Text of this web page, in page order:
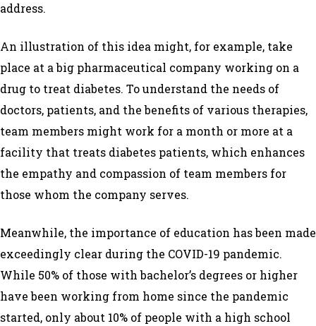
address.
An illustration of this idea might, for example, take
place at a big pharmaceutical company working on a
drug to treat diabetes. To understand the needs of
doctors, patients, and the benefits of various therapies,
team members might work for a month or more at a
facility that treats diabetes patients, which enhances
the empathy and compassion of team members for
those whom the company serves.
Meanwhile, the importance of education has been made
exceedingly clear during the COVID-19 pandemic.
While 50% of those with bachelor’s degrees or higher
have been working from home since the pandemic
started, only about 10% of people with a high school